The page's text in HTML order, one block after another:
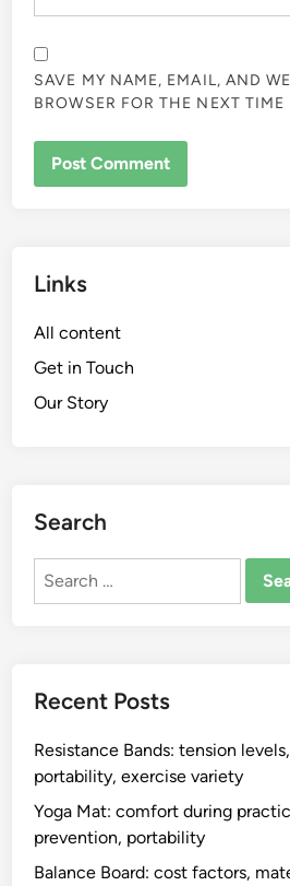
SAVE MY NAME, EMAIL, AND
BROWSER FOR THE NEXT
Links
All content
Get in Touch
Our Story
Search
Search
Recent Posts
Resistance Bands: tension
portability, exercise variety
Yoga Mat: comfort during
prevention, portability
Balance Board: cost factors,